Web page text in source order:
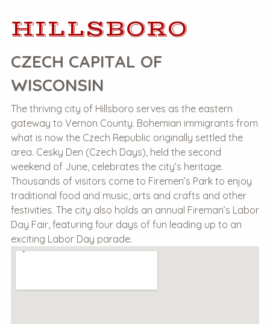
HILLSBORO
CZECH CAPITAL OF
WISCONSIN
The thriving city of Hillsboro serves as the eastern
gateway to Vernon County. Bohemian immigrants from
what is now the Czech Republic originally settled the
area. Cesky Den (Czech Days), held the second
weekend of June, celebrates the city’s heritage.
Thousands of visitors come to Firemen’s Park to enjoy
traditional food and music, arts and crafts and other
festivities. The city also holds an annual Fireman’s Labor
Day Fair, featuring four days of fun leading up to an
exciting Labor Day parade.